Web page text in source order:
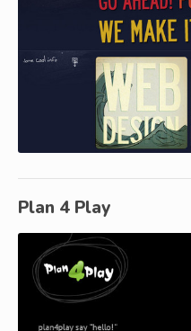
Plan 4 Play